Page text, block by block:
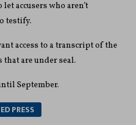
accusers who aren’t
testify.
access to a transcript of the
are under seal.
September.
PRESS